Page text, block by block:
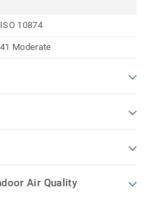
ISO 10874
41 Moderate
Air Quality